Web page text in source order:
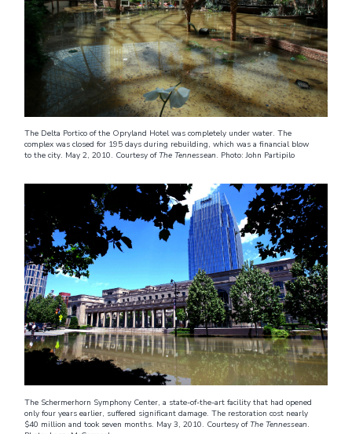
The Delta Portico of the Opryland Hotel was completely under water. The
complex was closed for 195 days during rebuilding, which was a financial blow
to the city. May 2, 2010. Courtesy ofThe Tennessean. Photo: John Partipilo
The Schermerhorn Symphony Center, a state-of-the-art facility that had opened
only four years earlier, suffered significant damage. The restoration cost nearly
$40 million and took seven months. May 3, 2010. Courtesy ofThe Tennessean.